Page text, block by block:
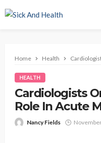
Home Health
HEALTH
Cardiologists
Role In Acute
Nancy Fields